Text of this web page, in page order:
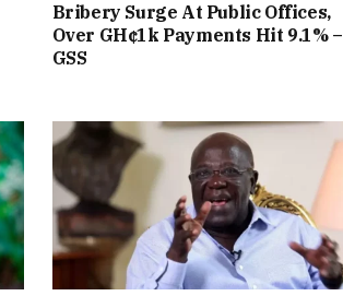
Bribery Surge At Public Offices,
Over GH¢1k Payments Hit 9.1% –
GSS